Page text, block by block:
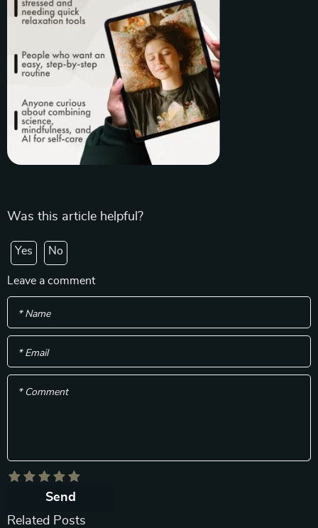
Was this article helpful?
Yes No
Leave a comment
* Name
* Email
* Comment
Send
Related Posts